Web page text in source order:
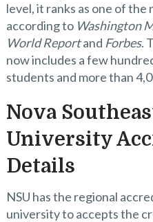
level, it ranks as one of the
according to Washington
World Reportand Forbes.
now includes a few
students and more than
Nova
University
Details
NSU has the regional
university to accepts the